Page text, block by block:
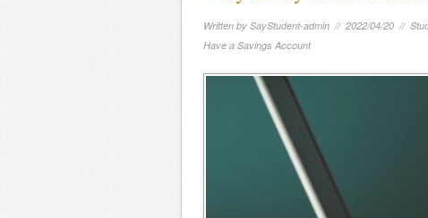
Written by SayStudent-admin // 2022/04/20 //
Have a Savings Account